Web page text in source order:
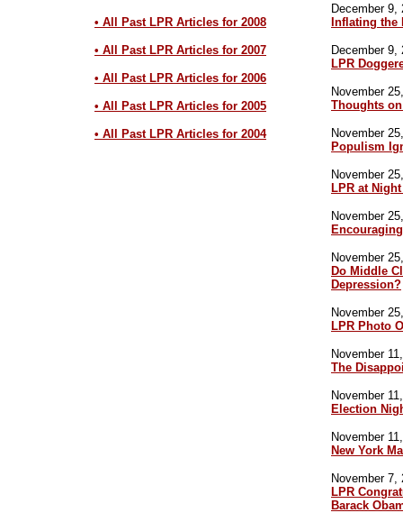
• All Past LPR Articles for 2008
• All Past LPR Articles for 2007
• All Past LPR Articles for 2006
• All Past LPR Articles for 2005
• All Past LPR Articles for 2004
December 9,
Inflating the
December 9,
LPR
November
Thoughts
November
Populism
November
LPR at
November
November
Do Middle
Depression?
November
LPR Photo
November
The
November
Election
November
New York
November 7,
LPR
Barack